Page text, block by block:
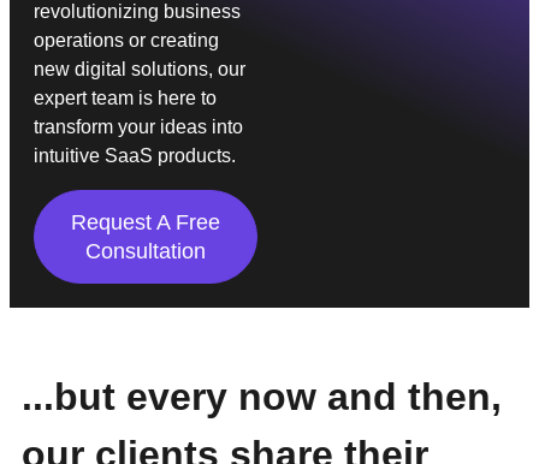
revolutionizing business
operations or creating
new digital solutions, our
expert team is here to
transform your ideas into
intuitive SaaS products.
Request A Free
Consultation
...but every now and then,
our clients share their